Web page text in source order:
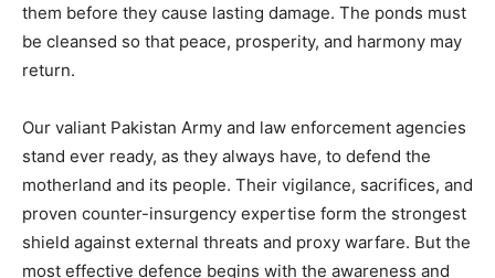
them before they cause lasting damage. The ponds must
be cleansed so that peace, prosperity, and harmony may
return.
Our valiant Pakistan Army and law enforcement agencies
stand ever ready, as they always have, to defend the
motherland and its people. Their vigilance, sacrifices, and
proven counter-insurgency expertise form the strongest
shield against external threats and proxy warfare. But the
most effective defence begins with the awareness and